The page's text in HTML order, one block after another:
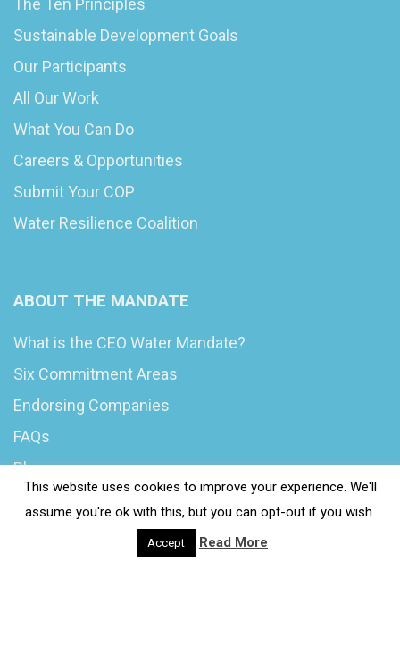
The Ten Principles
Sustainable Development Goals
Our Participants
All Our Work
What You Can Do
Careers & Opportunities
Submit Your COP
Water Resilience Coalition
ABOUT THE MANDATE
What is the CEO Water Mandate?
Six Commitment Areas
Endorsing Companies
FAQs
Blog
This website uses cookies to improve your experience. We'll
assume you're ok with this, but you can opt-out if you wish.
Accept Read More